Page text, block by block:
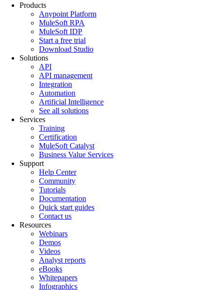
Products
Anypoint Platform
MuleSoft RPA
MuleSoft IDP
Start a free trial
Download Studio
Solutions
API
API management
Integration
Automation
Artificial Intelligence
See all solutions
Services
Training
Certification
MuleSoft Catalyst
Business Value Services
Support
Help Center
Community
Tutorials
Documentation
Quick start guides
Contact us
Resources
Webinars
Demos
Videos
Analyst reports
eBooks
Whitepapers
Infographics